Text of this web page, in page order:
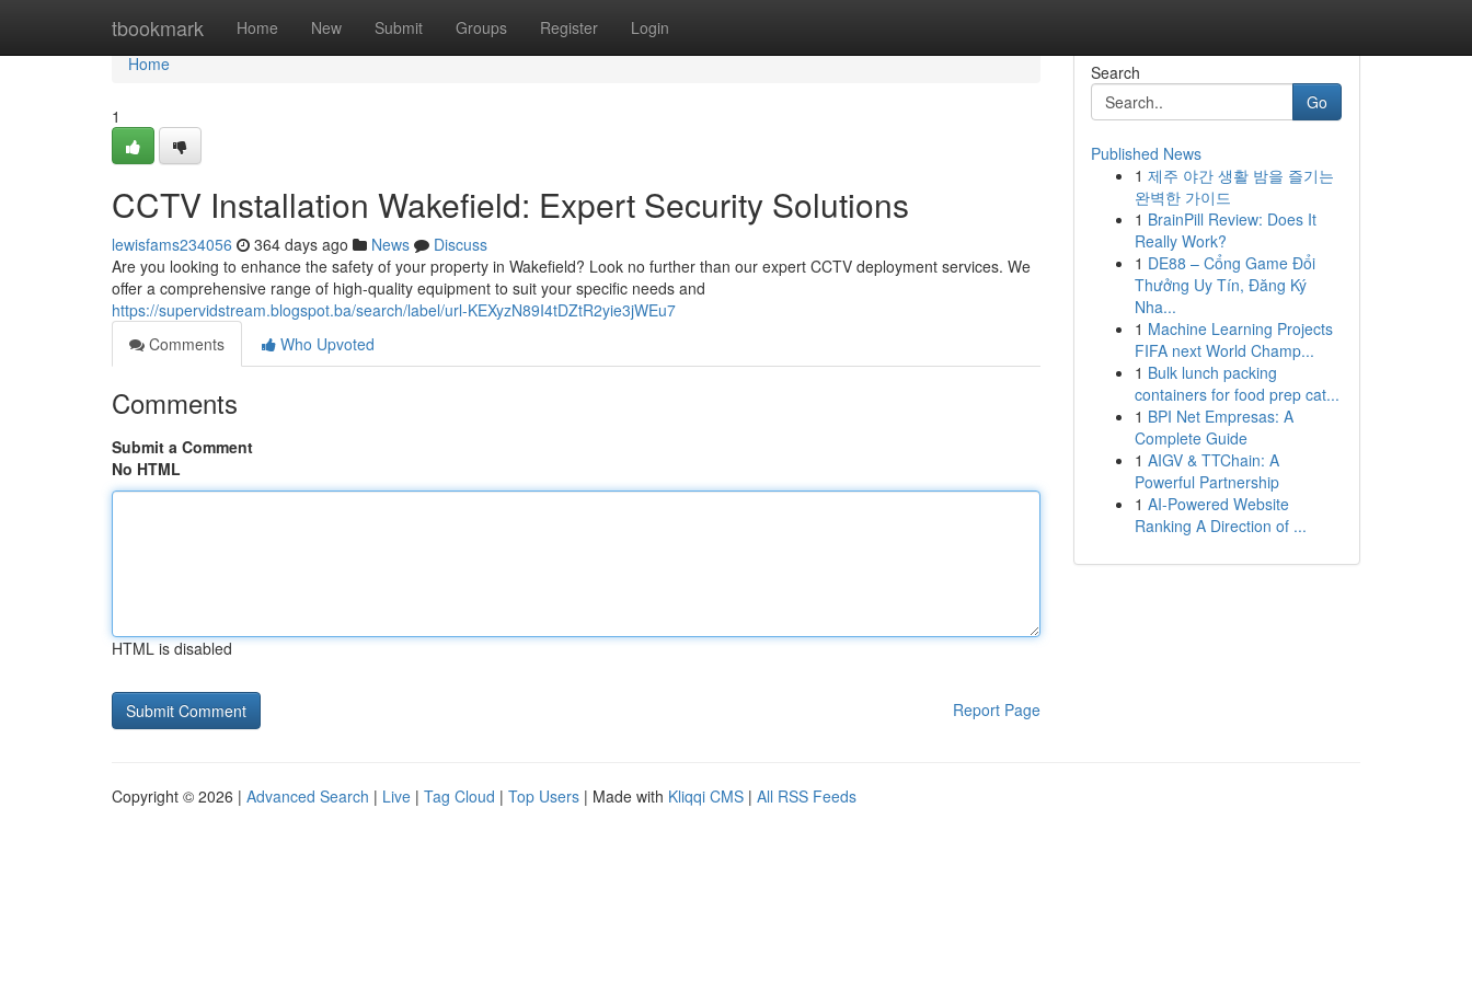
tbookmark Home New Submit Groups Register Login
Home
Home
1
CCTV Installation Wakefield: Expert Security Solutions
lewisfams234056 364 days ago News
Discuss
Are you looking to enhance the safety of your property in Wakefield? Look no further than our expert CCTV deployment services. We
offer a comprehensive range of high-quality equipment to suit your specific needs and
https://supervidstream.blogspot.ba/search/label/url-KEXyzN89I4tDZtR2yie3jWEu7
Comments
Who Upvoted
Comments
Submit a Comment
No HTML
HTML is disabled
Report Page
Search
Go
Published News
1 제주 야간 생활 밤을 즐기는
완벽한 가이드
1 BrainPill Review: Does It
Really Work?
1 DE88 – Cổng Game Đổi
Thưởng Uy Tín, Đăng Ký
Nha...
1 Machine Learning Projects
FIFA next World Champ...
1 Bulk lunch packing
containers for food prep cat...
1 BPI Net Empresas: A
Complete Guide
1 AIGV & TTChain: A
Powerful Partnership
1 AI-Powered Website
Ranking A Direction of ...
Copyright © 2026 | Advanced Search | Live | Tag Cloud | Top Users | Made with Kliqqi CMS | All RSS Feeds